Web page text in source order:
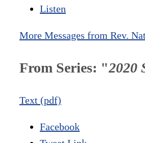
Listen
More Messages from Rev.
From Series: "2020
Text (pdf)
Facebook